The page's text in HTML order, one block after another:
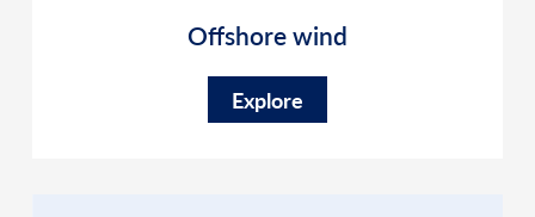
Offshore wind
Explore